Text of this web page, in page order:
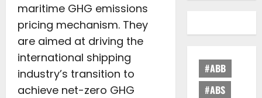
maritime GHG emissions
pricing mechanism. They
are aimed at driving the
international shipping
industry’s transition to
achieve net-zero GHG
#ABB
#ABS